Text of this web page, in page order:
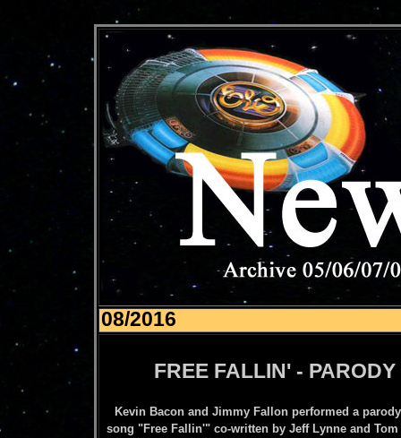
08/2016
FREE FALLIN' - PARODY
Kevin Bacon and Jimmy Fallon performed a
song "Free Fallin'" co-written by Jeff Lynne and Tom